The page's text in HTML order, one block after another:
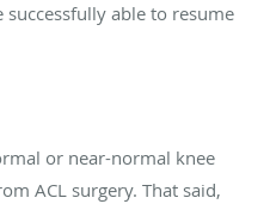
able to resume
or near-normal knee
ACL surgery. That said,